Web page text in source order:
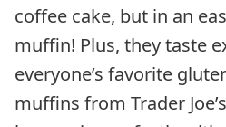
coffee cake, but in an
muffin! Plus, they taste
everyone’s favorite
muffins from Trader